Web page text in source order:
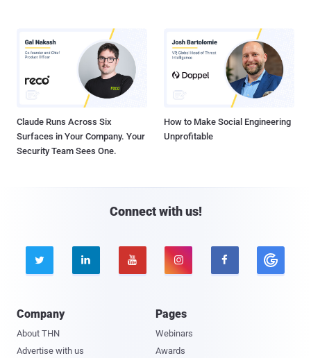
Claude Runs Across Six
Surfaces in Your Company. Your
Security Team Sees One.
How to Make Social Engineering
Unprofitable
Connect with us!
    
Company
About THN
Advertise with us
Pages
Webinars
Awards